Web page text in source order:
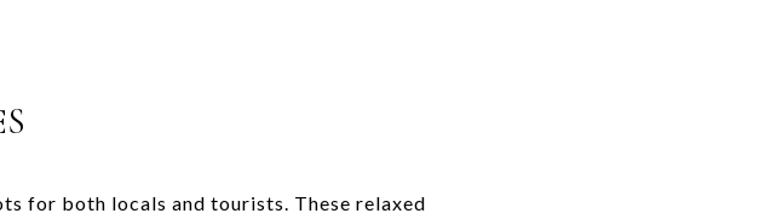
for both locals and tourists. These relaxed